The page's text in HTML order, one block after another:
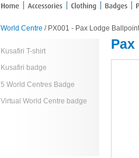
World Centre / PX001 - Pax Lodge
Kusafiri T-shirt
Kusafiri badge
5 World Centres Badge
Virtual World Centre badge